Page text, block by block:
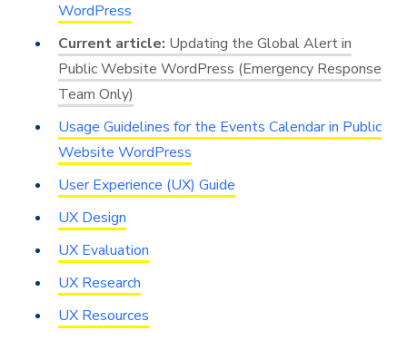
WordPress
Updating the Global Alert in
Public Website WordPress (Emergency Response
Team Only)
Usage Guidelines for the Events Calendar in Public
Website WordPress
User Experience (UX) Guide
UX Design
UX Evaluation
UX Research
UX Resources